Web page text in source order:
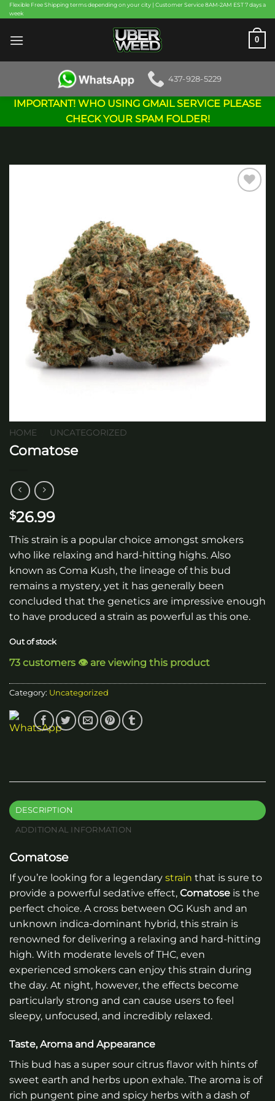
Skip
to
content
Flexible Free Shipping terms depending on your city | Customer Service 8AM-2AM EST 7 days a
week
0
437-928-5229
IMPORTANT! WHO USING GMAIL SERVICE PLEASE
CHECK YOUR SPAM FOLDER!
HOME UNCATEGORIZED
Comatose
$26.99
This strain is a popular choice amongst smokers
who like relaxing and hard-hitting highs. Also
known as Coma Kush, the lineage of this bud
remains a mystery, yet it has generally been
concluded that the genetics are impressive enough
to have produced a strain as powerful as this one.
Out of stock
73 customers 👁️ are viewing this product
Category: Uncategorized
DESCRIPTION
ADDITIONAL INFORMATION
Comatose
If you’re looking for a legendary strain that is sure to
provide a powerful sedative effect, Comatose is the
perfect choice. A cross between OG Kush and an
unknown indica-dominant hybrid, this strain is
renowned for delivering a relaxing and hard-hitting
high. With moderate levels of THC, even
experienced smokers can enjoy this strain during
the day. At night, however, the effects become
particularly strong and can cause users to feel
sleepy, unfocused, and incredibly relaxed.
Taste, Aroma and Appearance
This bud has a super sour citrus flavor with hints of
sweet earth and herbs upon exhale. The aroma is of
rich pungent pine and spicy herbs with a dash of